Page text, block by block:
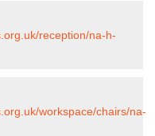
reception/na-h-
workspace/chairs/na-